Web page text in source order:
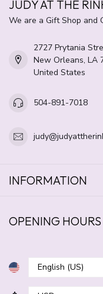
JUDY AT THE
We are a Gift Shop
2727 Prytania
New Orleans, LA
United States
504-891-7018
INFORMATION
OPENING HOURS